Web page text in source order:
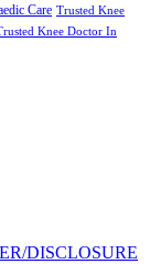
Care Trusted Knee
Knee Doctor In
DISCLOSURE